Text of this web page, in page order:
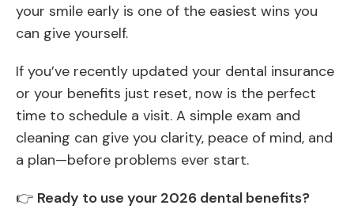
your smile early is one of the easiest wins you
can give yourself.
If you’ve recently updated your dental insurance
or your benefits just reset, now is the perfect
time to schedule a visit. A simple exam and
cleaning can give you clarity, peace of mind, and
a plan—before problems ever start.
👉 Ready to use your 2026 dental benefits?